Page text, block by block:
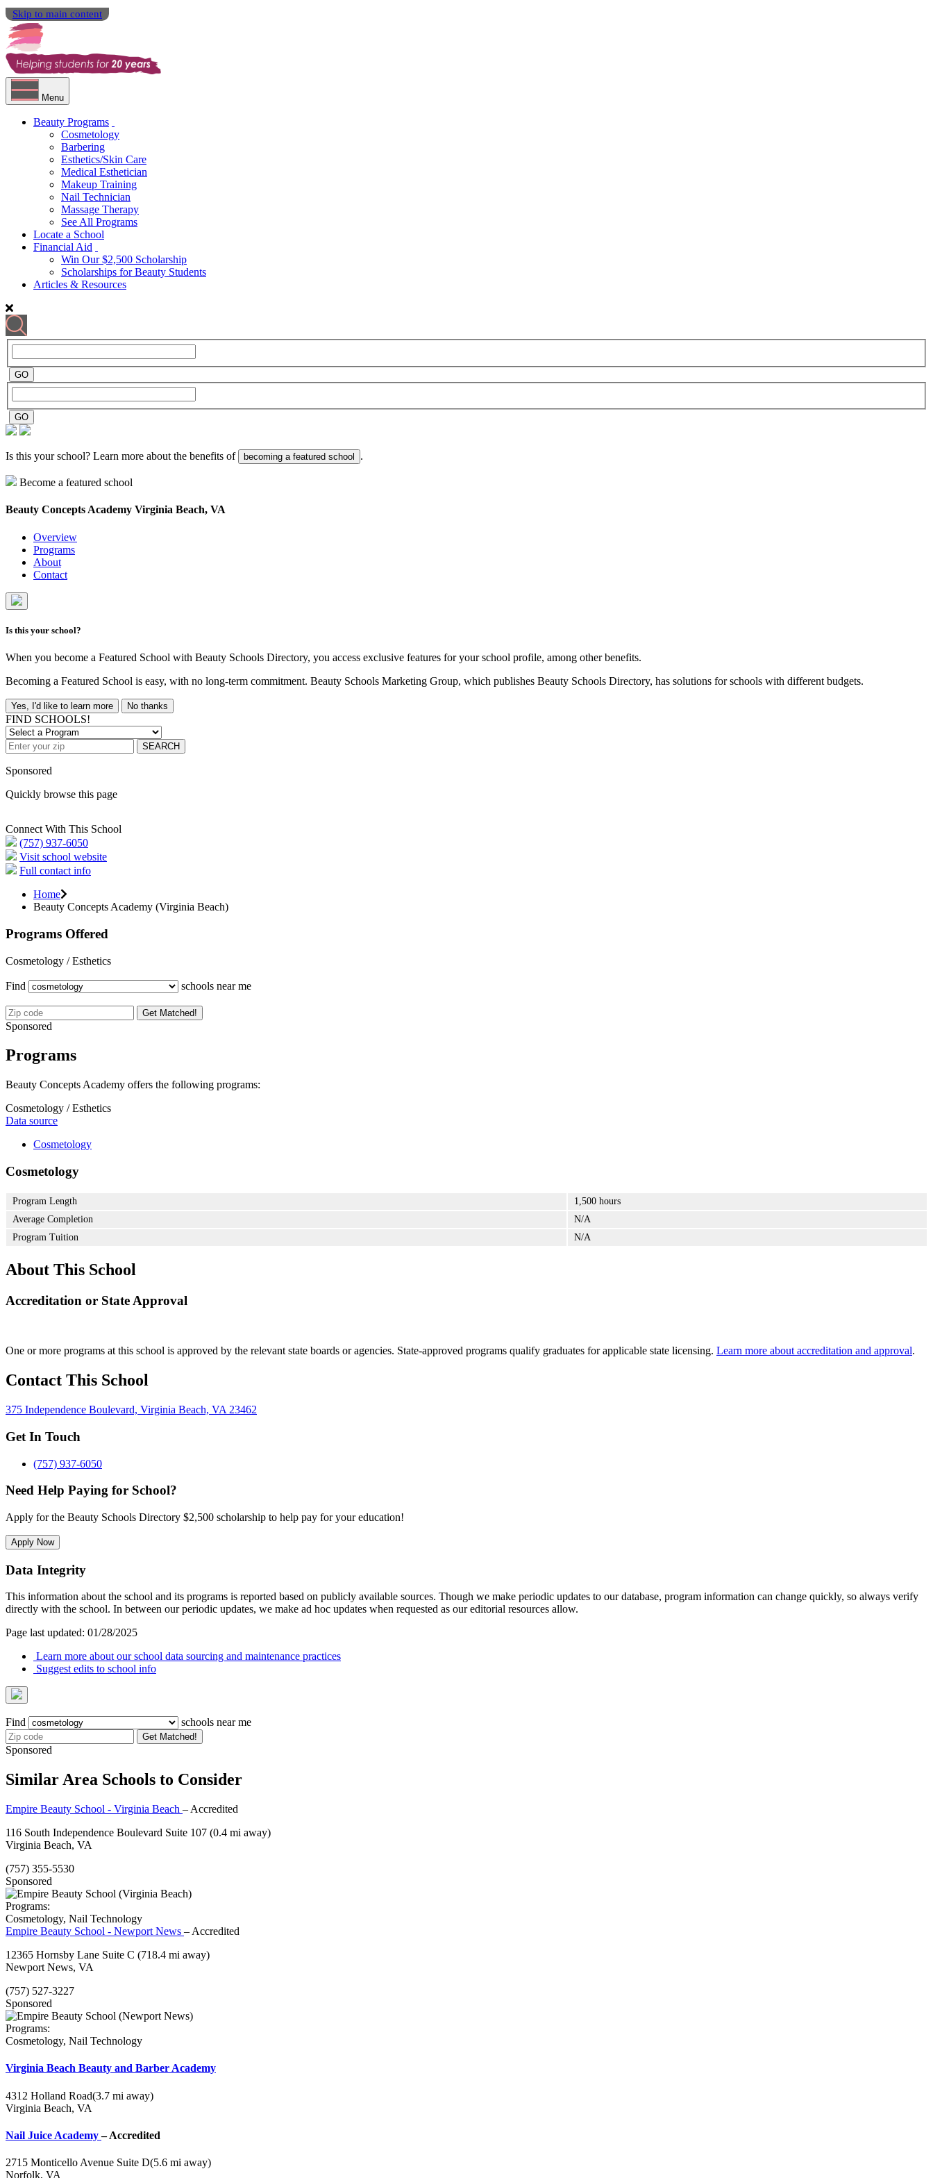
Skip to main content
Menu
Beauty Programs
Cosmetology
Barbering
Esthetics/Skin Care
Medical Esthetician
Makeup Training
Nail Technician
Massage Therapy
See All Programs
Locate a School
Financial Aid
Win Our $2,500 Scholarship
Scholarships for Beauty Students
Articles & Resources
Is this your school? Learn more about the benefits of becoming a featured school .
Become a featured school
Beauty Concepts Academy Virginia Beach, VA
Overview
Programs
About
Contact
Is this your school?
When you become a Featured School with Beauty Schools Directory, you access exclusive features for your school profile, among other benefits.
Becoming a Featured School is easy, with no long-term commitment. Beauty Schools Marketing Group, which publishes Beauty Schools Directory, has solutions for schools with different budgets.
Yes, I'd like to learn more No thanks
FIND SCHOOLS!
SEARCH
Sponsored
Quickly browse this page
Connect With This School
(757) 937-6050
Visit school website
Full contact info
Home
Beauty Concepts Academy (Virginia Beach)
Programs Offered
Cosmetology / Esthetics
Find schools near me
Get Matched!
Sponsored
Programs
Beauty Concepts Academy offers the following programs:
Cosmetology / Esthetics
Data source
Cosmetology
Cosmetology
Program Length
1,500 hours
Average Completion
N/A
Program Tuition
N/A
About This School
Accreditation or State Approval
One or more programs at this school is approved by the relevant state boards or agencies. State-approved programs qualify graduates for applicable state licensing. Learn more about accreditation and approval.
Contact This School
375 Independence Boulevard, Virginia Beach, VA 23462
Get In Touch
(757) 937-6050
Need Help Paying for School?
Apply for the Beauty Schools Directory $2,500 scholarship to help pay for your education!
Apply Now
Data Integrity
This information about the school and its programs is reported based on publicly available sources. Though we make periodic updates to our database, program information can change quickly, so always verify
directly with the school. In between our periodic updates, we make ad hoc updates when requested as our editorial resources allow.
Page last updated: 01/28/2025
Learn more about our school data sourcing and maintenance practices
Suggest edits to school info
Find schools near me
Get Matched!
Sponsored
Similar Area Schools to Consider
Empire Beauty School - Virginia Beach – Accredited
116 South Independence Boulevard Suite 107 (0.4 mi away)
Virginia Beach, VA
(757) 355-5530
Sponsored
Programs:
Cosmetology, Nail Technology
Empire Beauty School - Newport News – Accredited
12365 Hornsby Lane Suite C (718.4 mi away)
Newport News, VA
(757) 527-3227
Sponsored
Programs:
Cosmetology, Nail Technology
Virginia Beach Beauty and Barber Academy
4312 Holland Road(3.7 mi away)
Virginia Beach, VA
Nail Juice Academy– Accredited
2715 Monticello Avenue Suite D(5.6 mi away)
Norfolk, VA